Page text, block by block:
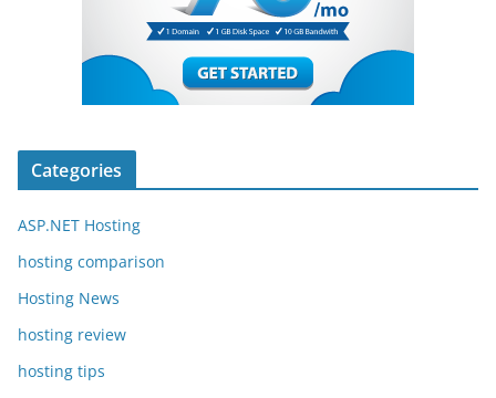
Categories
ASP.NET Hosting
hosting comparison
Hosting News
hosting review
hosting tips